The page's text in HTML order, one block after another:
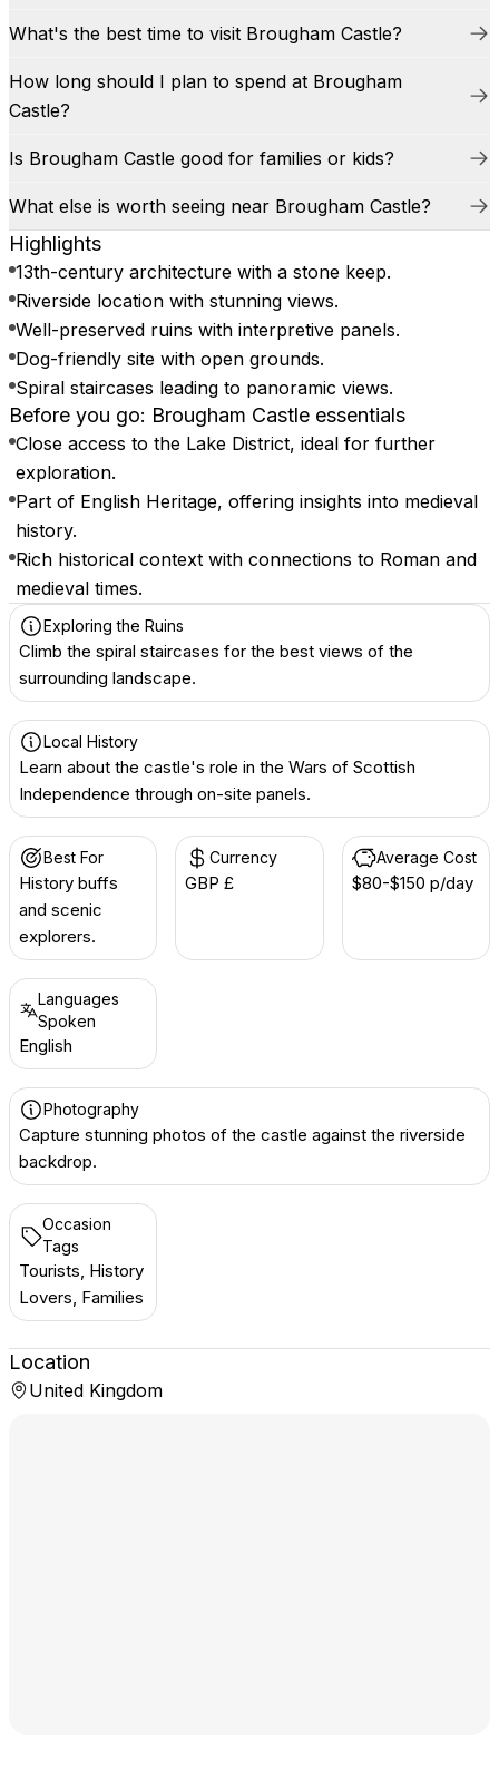
What's the best time to visit Brougham Castle?
How long should I plan to spend at Brougham
Castle?
Is Brougham Castle good for families or kids?
What else is worth seeing near Brougham Castle?
Highlights
13th-century architecture with a stone keep.
Riverside location with stunning views.
Well-preserved ruins with interpretive panels.
Dog-friendly site with open grounds.
Spiral staircases leading to panoramic views.
Before you go: Brougham Castle essentials
Close access to the Lake District, ideal for further
exploration.
Part of English Heritage, offering insights into medieval
history.
Rich historical context with connections to Roman and
medieval times.
Exploring the Ruins
Climb the spiral staircases for the best views of the
surrounding landscape.
Local History
Learn about the castle's role in the Wars of Scottish
Independence through on-site panels.
Best For
History buffs
and scenic
explorers.
Currency
GBP £
Average Cost
$80-$150 p/day
Languages
Spoken
English
Photography
Capture stunning photos of the castle against the riverside
backdrop.
Occasion
Tags
Tourists, History
Lovers, Families
Location
United Kingdom